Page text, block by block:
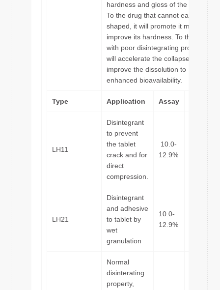
hardness and gloss of the tablet.
To the drug that cannot easily be
shaped, it will promote it molding,
improve its hardness. To the drug
with poor disintegrating property, it
will accelerate the collapse so that
improve the dissolution to
enhanced bioavailability.
Type Application Assay Particle
LH11
Disintegrant
to prevent
the tablet
crack and for
direct
compression.
10.0-
12.9%
LH21
Disintegrant
and adhesive
to tablet by
wet
granulation
10.0-
12.9%
Normal
disinterating
property,